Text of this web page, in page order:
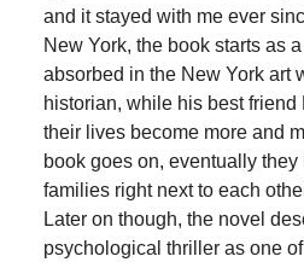
and it stayed with me ever
New York, the book starts as
absorbed in the New York art
historian, while his best friend
their lives become more and
book goes on, eventually
families right next to each
Later on though, the novel
psychological thriller as one